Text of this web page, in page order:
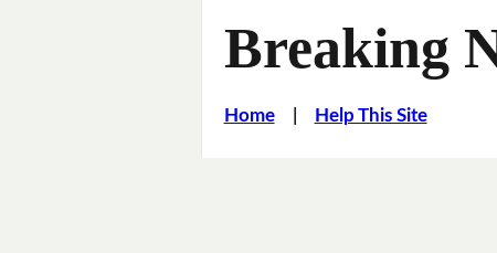
Breaking
Home| Help This Site